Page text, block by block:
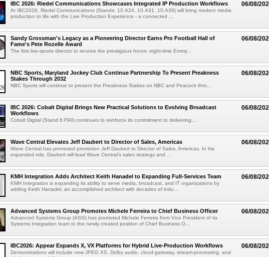
06/08/
IBC 2026: Riedel Communications Showcases Integrated IP Production Workflows
At IBC2026, Riedel Communications (Stands: 10.A24, 10.A31, 10.A38) will bring modern media
production to life with the Live Production Experience - a connected ...
06/08/
Sandy Grossman's Legacy as a Pioneering Director Earns Pro Football Hall of
Fame's Pete Rozelle Award
The first live-sports director to receive the prestigious honor, eight-time Emmy...
06/08/
NBC Sports, Maryland Jockey Club Continue Partnership To Present Preakness
Stakes Through 2032
NBC Sports will continue to present the Preakness Stakes on NBC and Peacock thro...
06/08/
IBC 2026: Cobalt Digital Brings New Practical Solutions to Evolving Broadcast
Workflows
Cobalt Digital (Stand 8.F90) continues to reinforce its commitment to delivering...
06/08/
Wave Central Elevates Jeff Daubert to Director of Sales, Americas
Wave Central has promoted promotion Jeff Daubert to Director of Sales, Americas. In his
expanded role, Daubert will lead Wave Central's sales strategy and ...
06/08/
KMH Integration Adds Architect Keith Hanadel to Expanding Full-Services Team
KMH Integration is expanding its ability to serve media, broadcast, and IT organizations by
adding Keith Hanadel, an accomplished architect with decades of indu...
06/08/
Advanced Systems Group Promotes Michele Ferreira to Chief Business Officer
Advanced Systems Group (ASG) has promoted Michele Ferreira from Vice President of its
Systems Integration team to the newly created position of Chief Business O...
06/08/
IBC2026: Appear Expands X, VX Platforms for Hybrid Live-Production Workflows
Demonstrations will include new JPEG XS, Dolby audio, cloud-gateway, stream-processing, and